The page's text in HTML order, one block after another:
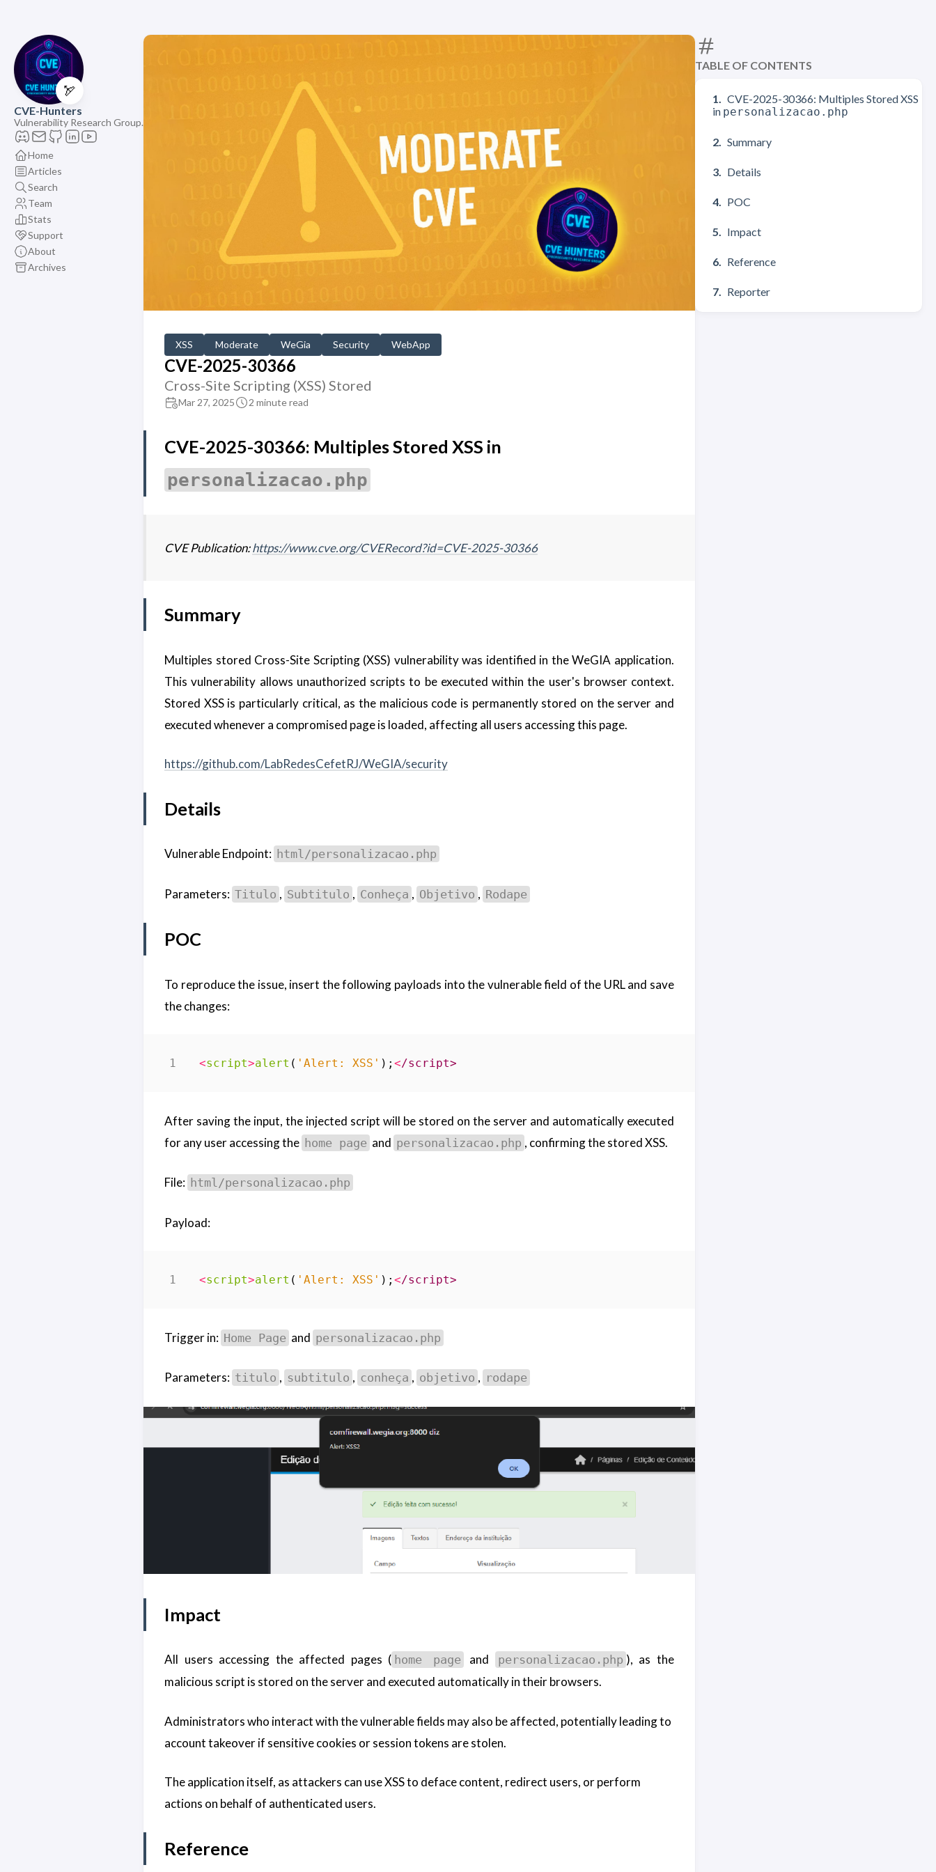
🏹
CVE-Hunters
Vulnerability Research Group.
Home
Articles
Search
Team
Stats
Support
About
Archives
TABLE OF CONTENTS
CVE-2025-30366: Multiples Stored XSS
in personalizacao.php
Summary
Details
POC
Impact
Reference
Reporter
XSS Moderate WeGia Security WebApp
CVE-2025-30366
Cross-Site Scripting (XSS) Stored
Mar 27, 2025 2 minute read
CVE-2025-30366: Multiples Stored XSS in
personalizacao.php
CVE Publication:https://www.cve.org/CVERecord?id=CVE-2025-30366
Summary
Multiples stored Cross-Site Scripting (XSS) vulnerability was identified in the WeGIA application.
This vulnerability allows unauthorized scripts to be executed within the user's browser context.
Stored XSS is particularly critical, as the malicious code is permanently stored on the server and
executed whenever a compromised page is loaded, affecting all users accessing this page.
https://github.com/LabRedesCefetRJ/WeGIA/security
Details
Vulnerable Endpoint: html/personalizacao.php
Parameters: Titulo , Subtitulo , Conheça , Objetivo , Rodape
POC
To reproduce the issue, insert the following payloads into the vulnerable field of the URL and save
the changes:
<script>alert ( 'Alert: XSS' ); </script>
After saving the input, the injected script will be stored on the server and automatically executed
for any user accessing the home page and personalizacao.php , confirming the stored XSS.
File: html/personalizacao.php
Payload:
<script>alert ( 'Alert: XSS' ); </script>
Trigger in: Home Page and personalizacao.php
Parameters: titulo , subtitulo , conheça , objetivo , rodape
Impact
All users accessing the affected pages ( home page and personalizacao.php ), as the
malicious script is stored on the server and executed automatically in their browsers.
Administrators who interact with the vulnerable fields may also be affected, potentially leading to
account takeover if sensitive cookies or session tokens are stolen.
The application itself, as attackers can use XSS to deface content, redirect users, or perform
actions on behalf of authenticated users.
Reference